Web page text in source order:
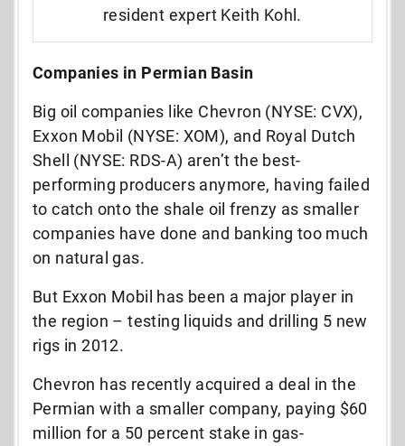
resident expert Keith Kohl.
Companies in Permian Basin
Big oil companies like Chevron (NYSE: CVX),
Exxon Mobil (NYSE: XOM), and Royal Dutch
Shell (NYSE: RDS-A) aren’t the best-
performing producers anymore, having failed
to catch onto the shale oil frenzy as smaller
companies have done and banking too much
on natural gas.
But Exxon Mobil has been a major player in
the region – testing liquids and drilling 5 new
rigs in 2012.
Chevron has recently acquired a deal in the
Permian with a smaller company, paying $60
million for a 50 percent stake in gas-